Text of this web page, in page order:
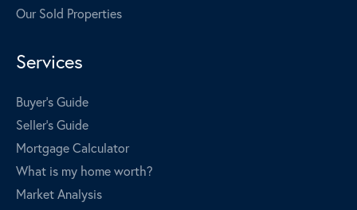
Our Sold Properties
Services
Buyer's Guide
Seller's Guide
Mortgage Calculator
What is my home worth?
Market Analysis